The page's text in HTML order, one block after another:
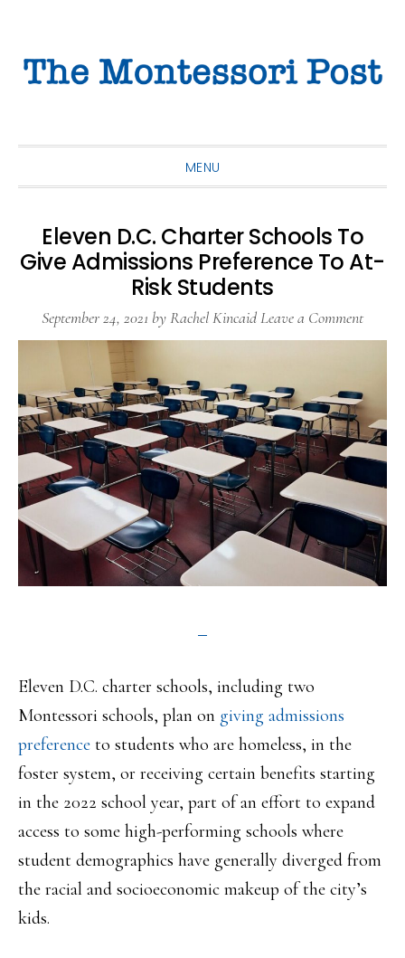
primary
main
primary
MENU
Eleven D.C. Charter Schools To
Give Admissions Preference To At-
Risk Students
September 24, 2021 byRachel KincaidLeave a Comment
Eleven D.C. charter schools, including two
Montessori schools, plan on giving admissions
preference to students who are homeless, in the
foster system, or receiving certain benefits starting
in the 2022 school year, part of an effort to expand
access to some high-performing schools where
student demographics have generally diverged from
the racial and socioeconomic makeup of the city’s
kids.